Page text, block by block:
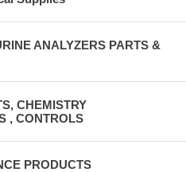
ANALYZERS PARTS &
CHEMISTRY
, CONTROLS
PRODUCTS